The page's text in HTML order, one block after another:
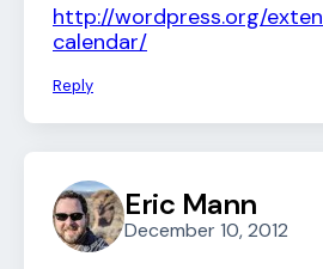
http://wordpress.org/
calendar/
Reply
Eric Mann
December 10, 2012